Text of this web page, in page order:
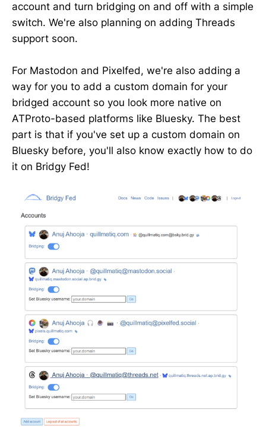
account and turn bridging on and off with a simple
switch. We're also planning on adding Threads
support soon.
For Mastodon and Pixelfed, we're also adding a
way for you to add a custom domain for your
bridged account so you look more native on
ATProto-based platforms like Bluesky. The best
part is that if you've set up a custom domain on
Bluesky before, you'll also know exactly how to do
it on Bridgy Fed!